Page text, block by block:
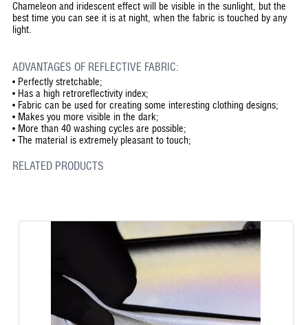
Chameleon and iridescent effect will be visible in the sunlight, but the
best time you can see it is at night, when the fabric is touched by any
light.
ADVANTAGES OF REFLECTIVE FABRIC:
• Perfectly stretchable;
• Has a high retroreflectivity index;
• Fabric can be used for creating some interesting clothing designs;
• Makes you more visible in the dark;
• More than 40 washing cycles are possible;
• The material is extremely pleasant to touch;
RELATED PRODUCTS